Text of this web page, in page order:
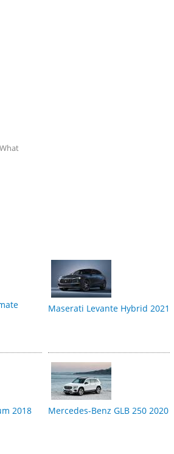
Maserati Levante Hybrid 2021
2018 Mercedes-Benz GLB 250 2020